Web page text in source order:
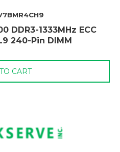
DDR3-1333MHz ECC
240-Pin DIMM
CART